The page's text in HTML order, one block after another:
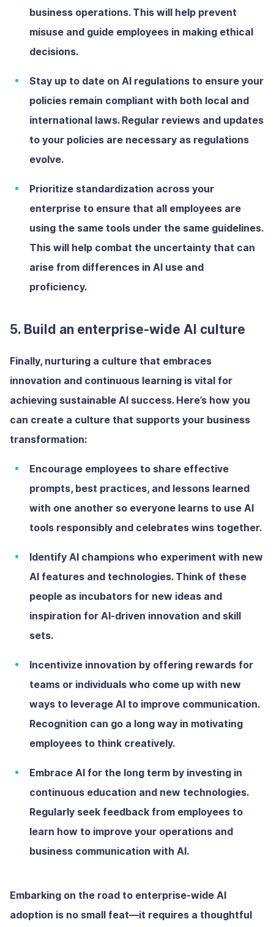
business operations. This will help prevent
misuse and guide employees in making ethical
decisions.
Stay up to date on AI regulations to ensure your
policies remain compliant with both local and
international laws. Regular reviews and updates
to your policies are necessary as regulations
evolve.
Prioritize standardization across your
enterprise to ensure that all employees are
using the same tools under the same guidelines.
This will help combat the uncertainty that can
arise from differences in AI use and
proficiency.
5. Build an enterprise-wide AI culture
Finally, nurturing a culture that embraces
innovation and continuous learning is vital for
achieving sustainable AI success. Here’s how you
can create a culture that supports your business
transformation:
Encourage employees to share effective
prompts, best practices, and lessons learned
with one another so everyone learns to use AI
tools responsibly and celebrates wins together.
Identify AI champions who experiment with new
AI features and technologies. Think of these
people as incubators for new ideas and
inspiration for AI-driven innovation and skill
sets.
Incentivize innovation by offering rewards for
teams or individuals who come up with new
ways to leverage AI to improve communication.
Recognition can go a long way in motivating
employees to think creatively.
Embrace AI for the long term by investing in
continuous education and new technologies.
Regularly seek feedback from employees to
learn how to improve your operations and
business communication with AI.
Embarking on the road to enterprise-wide AI
adoption is no small feat—it requires a thoughtful